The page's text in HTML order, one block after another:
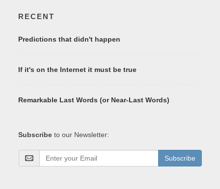
RECENT
Predictions that didn't happen
If it's on the Internet it must be true
Remarkable Last Words (or Near-Last Words)
Subscribe to our Newsletter:
Subscribe